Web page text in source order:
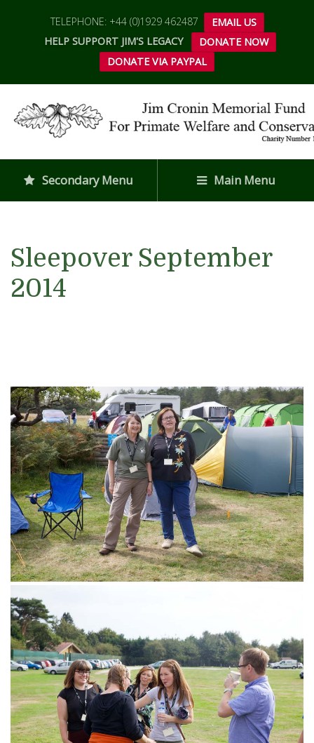
TELEPHONE: +44 (0)1929 462487
EMAIL US
HELP SUPPORT JIM'S LEGACY
DONATE NOW
DONATE VIA PAYPAL
Secondary Menu Main Menu
Sleepover September
2014